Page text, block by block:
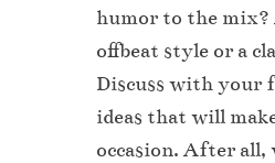
humor to the mix?
offbeat style or a
Discuss with your
ideas that will
occasion. After all,